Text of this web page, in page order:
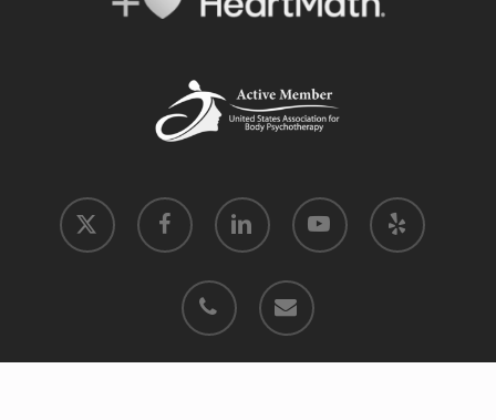
x-
twitter
facebook linkedin youtube yelp
phone email